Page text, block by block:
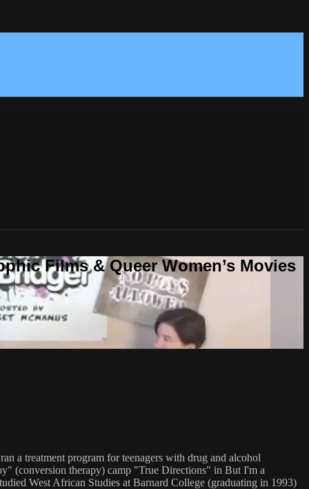
Films & Queer Women’s Movies
a treatment program for teenagers with drug and alcohol
(conversion therapy) camp "True Directions" in But I'm a
West African Studies at Barnard College (graduating in 1993)